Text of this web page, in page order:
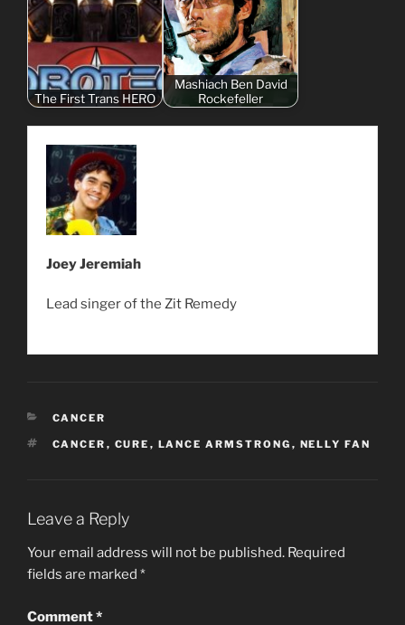
The First Trans HERO
Mashiach Ben David
Rockefeller
Joey Jeremiah
Lead singer of the Zit Remedy
CATEGORIES
CANCER
TAGS
CANCER , CURE , LANCE ARMSTRONG , NELLY FAN
Leave a Reply
Your email address will not be published. Required
fields are marked *
Comment*